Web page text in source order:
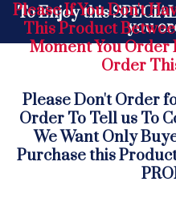
To Enjoy this
you
Please If You Don't
This Product
Moment You Order
Order
Please Don't Order
Order To Tell us To
We Want Only
Purchase this